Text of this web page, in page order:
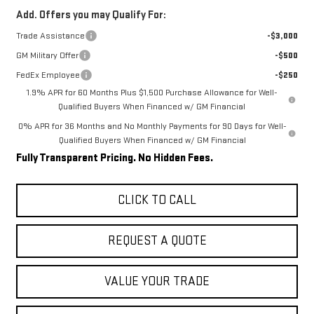
Add. Offers you may Qualify For:
Trade Assistance
-$3,000
GM Military Offer
-$500
FedEx Employee
-$250
1.9% APR for 60 Months Plus $1,500 Purchase Allowance for Well-
Qualified Buyers When Financed w/ GM Financial
0% APR for 36 Months and No Monthly Payments for 90 Days for Well-
Qualified Buyers When Financed w/ GM Financial
Fully Transparent Pricing. No Hidden Fees.
CLICK TO CALL
REQUEST A QUOTE
VALUE YOUR TRADE